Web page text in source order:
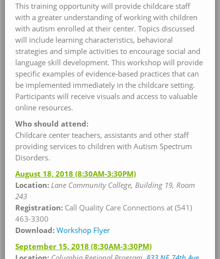
This training opportunity will provide childcare staff
with a greater understanding of working with children
with autism enrolled at their center. Topics discussed
will include learning characteristics, behavioral
strategies and simple activities to encourage social and
language skill development. This workshop will provide
specific examples of evidence-based practices that can
be implemented immediately in the childcare setting.
Participants will receive visuals and access to valuable
online resources.
Who should attend:
Childcare center teachers, assistants and other staff
providing services to children with Autism Spectrum
Disorders.
August 18, 2018 (8:30AM-3:30PM)
Location:Lane Community College, Building 19, Room
243
Registration: Call Quality Care Connections at (541)
463-3300
Download:Workshop Flyer
September 15, 2018 (8:30AM-3:30PM)